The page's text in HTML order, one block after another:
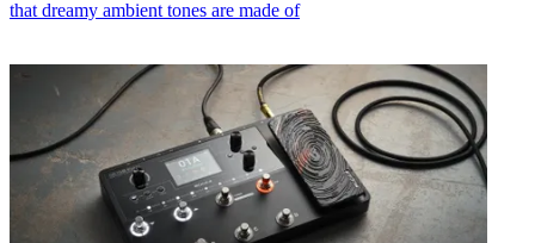
that dreamy ambient tones are made of